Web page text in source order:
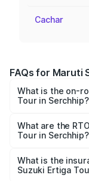
Cachar
FAQs for Maruti
What is the on-
Tour in Serchhip?
from ₹9.68 Lakhs
across cities
What are the
Tour in Serchhip?
Suzuki Ertiga
What is the
Suzuki Ertiga